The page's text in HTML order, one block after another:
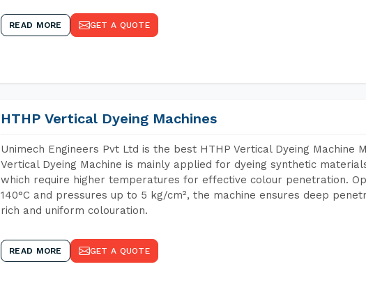
READ MORE GET A QUOTE
HTHP Vertical Dyeing Machines
Unimech Engineers Pvt Ltd is the best HTHP Vertical Dyeing Machine
Vertical Dyeing Machine is mainly applied for dyeing synthetic
which require higher temperatures for effective colour penetration.
140°C and pressures up to 5 kg/cm², the machine ensures deep
rich and uniform colouration.
READ MORE GET A QUOTE